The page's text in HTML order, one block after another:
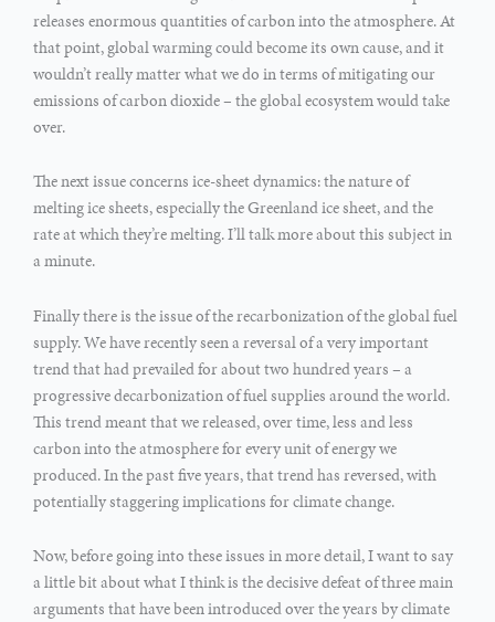
releases enormous quantities of carbon into the atmosphere. At
that point, global warming could become its own cause, and it
wouldn’t really matter what we do in terms of mitigating our
emissions of carbon dioxide – the global ecosystem would take
over.
The next issue concerns ice-sheet dynamics: the nature of
melting ice sheets, especially the Greenland ice sheet, and the
rate at which they’re melting. I’ll talk more about this subject in
a minute.
Finally there is the issue of the recarbonization of the global fuel
supply. We have recently seen a reversal of a very important
trend that had prevailed for about two hundred years – a
progressive decarbonization of fuel supplies around the world.
This trend meant that we released, over time, less and less
carbon into the atmosphere for every unit of energy we
produced. In the past five years, that trend has reversed, with
potentially staggering implications for climate change.
Now, before going into these issues in more detail, I want to say
a little bit about what I think is the decisive defeat of three main
arguments that have been introduced over the years by climate